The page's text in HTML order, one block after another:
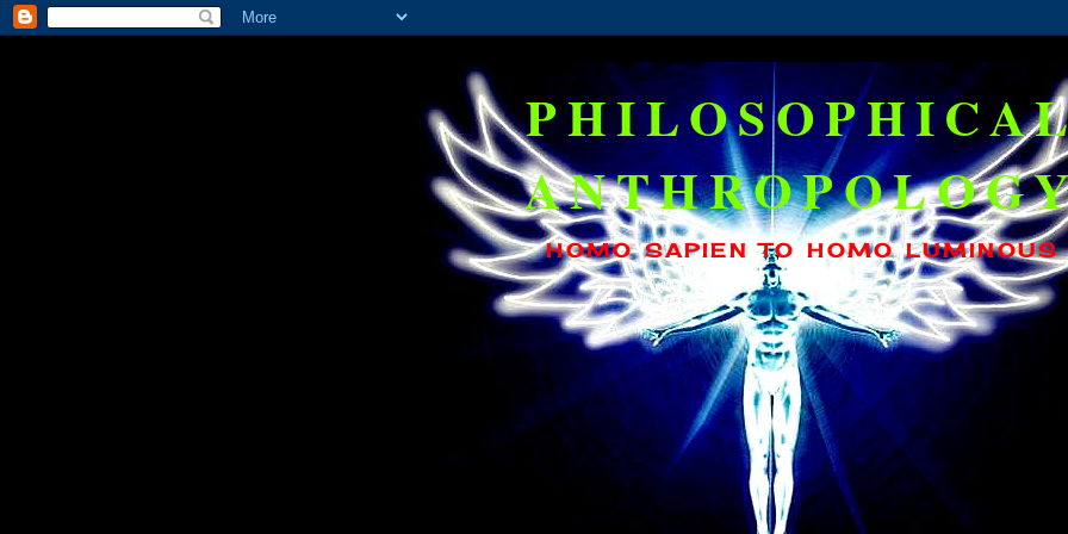
HOMO SAPIEN TO HOMO LUMINOUS